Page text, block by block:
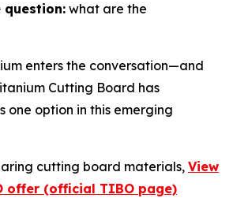
question: what are the
enters the conversation—and
Cutting Board has
one option in this emerging
cutting board materials, View
offer (official TIBO page)